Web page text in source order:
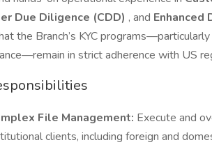
Due Diligence (CDD) , and Enhanced
the Branch’s KYC
in strict adherence with US
File Management: Execute and
clients, including foreign and